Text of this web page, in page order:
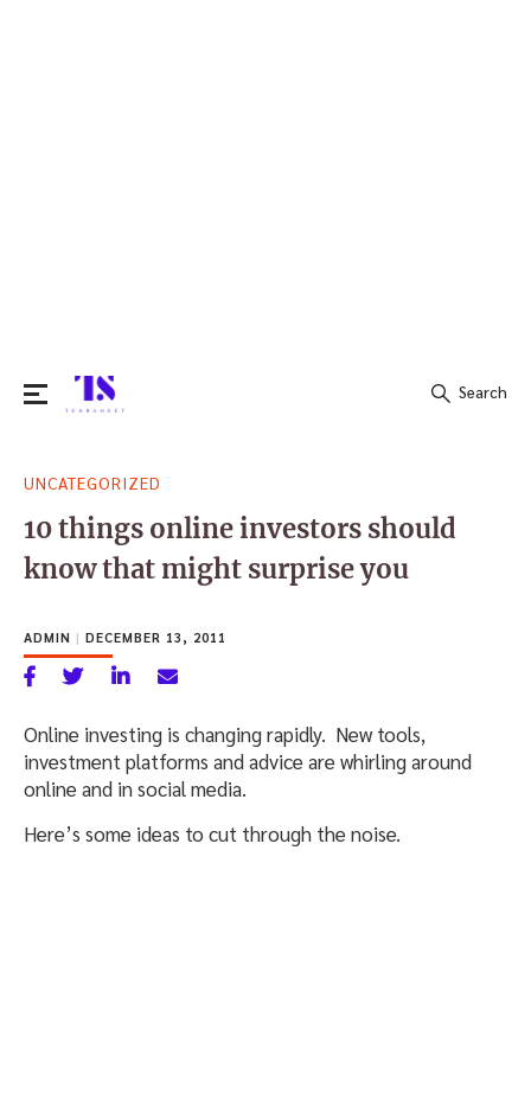
for:
Search
UNCATEGORIZED
10 things online investors should
know that might surprise you
ADMIN | DECEMBER 13, 2011
Online investing is changing rapidly. New tools,
investment platforms and advice are whirling around
online and in social media.
Here’s some ideas to cut through the noise.